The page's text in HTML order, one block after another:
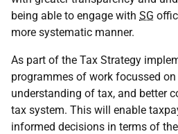
being able to engage with SG
more systematic manner.
As part of the Tax Strategy
programmes of work focussed
understanding of tax, and better
tax system. This will enable
informed decisions in terms of